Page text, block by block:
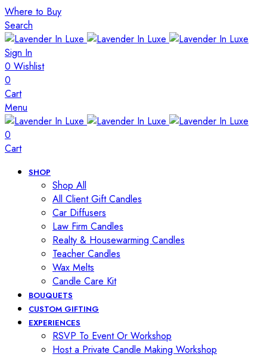
Where to Buy
Search
Sign In
0 Wishlist
0
Cart
Menu
0
Cart
SHOP
Shop All
All Client Gift Candles
Car Diffusers
Law Firm Candles
Realty & Housewarming Candles
Teacher Candles
Wax Melts
Candle Care Kit
BOUQUETS
CUSTOM GIFTING
EXPERIENCES
RSVP To Event Or Workshop
Host a Private Candle Making Workshop